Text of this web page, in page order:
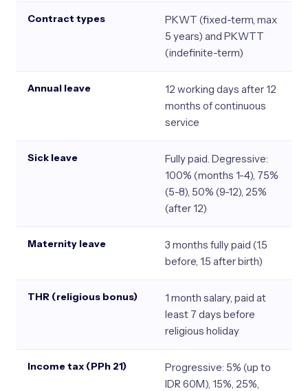
Contract types
PKWT (fixed-term, max
5 years) and PKWTT
(indefinite-term)
Annual leave
12 working days after 12
months of continuous
service
Sick leave
Fully paid. Degressive:
100% (months 1-4), 75%
(5-8), 50% (9-12), 25%
(after 12)
Maternity leave
3 months fully paid (1.5
before, 1.5 after birth)
THR (religious bonus)
1 month salary, paid at
least 7 days before
religious holiday
Income tax (PPh 21)
Progressive: 5% (up to
IDR 60M), 15%, 25%,